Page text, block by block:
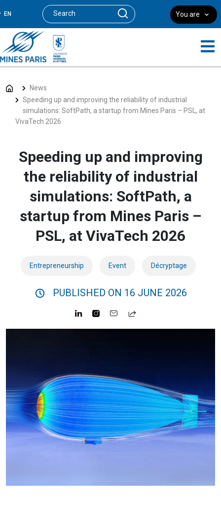
EN You are
News
Speeding up and improving the reliability of industrial
simulations: SoftPath, a startup from Mines Paris – PSL, at
VivaTech 2026
Speeding up and improving
the reliability of industrial
simulations: SoftPath, a
startup from Mines Paris –
PSL, at VivaTech 2026
Entrepreneurship Event Décryptage
PUBLISHED ON 16 JUNE 2026